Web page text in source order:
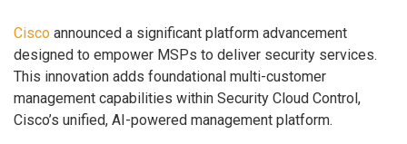
Cisco announced a significant platform advancement
designed to empower MSPs to deliver security services.
This innovation adds foundational multi-customer
management capabilities within Security Cloud Control,
Cisco’s unified, AI-powered management platform.